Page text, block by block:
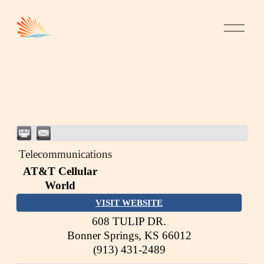
Telecommunications
AT&T Cellular
World
VISIT WEBSITE
608 TULIP DR.
Bonner Springs, KS 66012
(913) 431-2489